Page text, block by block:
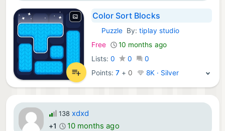
Color Sort Blocks
iOS Games:
PuzzleBy:tiplay studio
Free
10 months ago
Lists: 0 0
0
Points:7 + 0 8K · Silver
138 xdxd
+1 10 months ago